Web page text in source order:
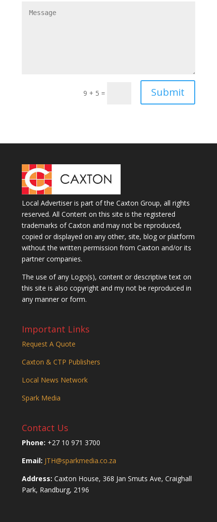
9 + 5 = Submit
Local Advertiser is part of the Caxton Group, all rights
reserved. All Content on this site is the registered
trademarks of Caxton and may not be reproduced,
copied or displayed on any other, site, blog or platform
without the written permission from Caxton and/or its
partner companies.
The use of any Logo(s), content or descriptive text on
this site is also copyright and my not be reproduced in
any manner or form.
Important Links
Request A Quote
Caxton & CTP Publishers
Local News Network
Spark Media
Contact Us
Phone: +27 10 971 3700
Email: JTH@sparkmedia.co.za
Address: Caxton House, 368 Jan Smuts Ave, Craighall
Park, Randburg, 2196